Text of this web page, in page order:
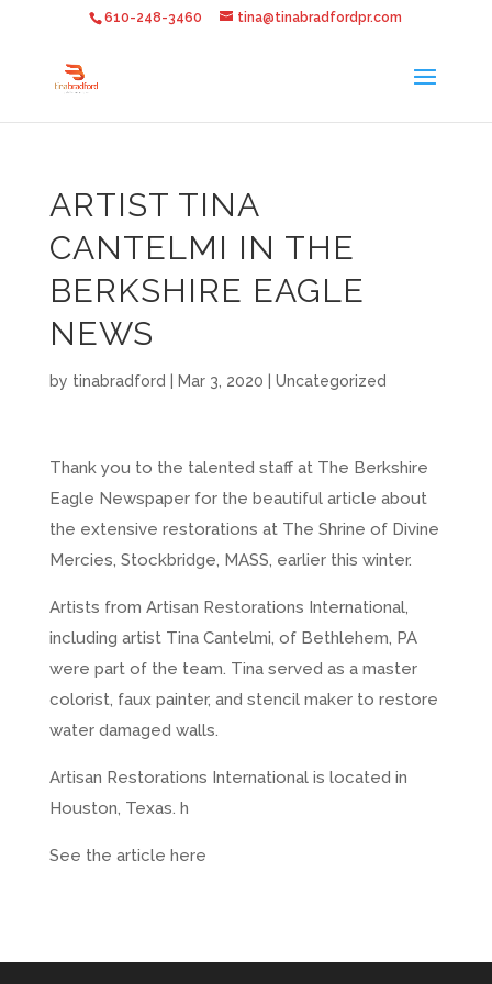
610-248-3460 tina@tinabradfordpr.com
ARTIST TINA
CANTELMI IN THE
BERKSHIRE EAGLE
NEWS
by tinabradford Mar 3, 2020 Uncategorized
Thank you to the talented staff at The Berkshire
Eagle Newspaper for the beautiful article about
the extensive restorations at The Shrine of Divine
Mercies, Stockbridge, MASS, earlier this winter.
Artists from Artisan Restorations International,
including artist Tina Cantelmi, of Bethlehem, PA
were part of the team. Tina served as a master
colorist, faux painter, and stencil maker to restore
water damaged walls.
Artisan Restorations International is located in
Houston, Texas. h
See the article here